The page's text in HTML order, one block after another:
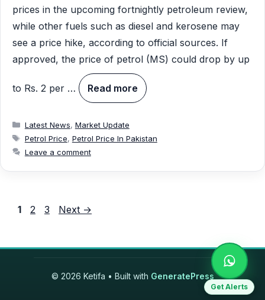
prices in the upcoming fortnightly petroleum review,
while other fuels such as diesel and kerosene may
see a price hike, according to official sources. If
approved, the price of petrol (MS) could drop by up
to Rs. 2 per … Read more
Categories
Latest News, Market Update
Tags
Petrol Price, Petrol Price In Pakistan
Leave a comment
Page
1 Page
2 Page
3 Next →
© 2026 Ketifa • Built with GeneratePress
Get Alerts